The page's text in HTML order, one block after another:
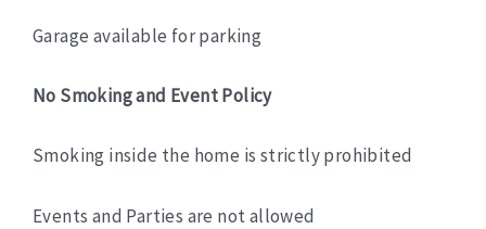
Garage available for parking
No Smoking and Event Policy
Smoking inside the home is strictly prohibited
Events and Parties are not allowed